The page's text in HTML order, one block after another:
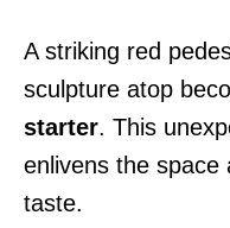
A striking red
sculpture atop
starter. This
enlivens the space
taste.